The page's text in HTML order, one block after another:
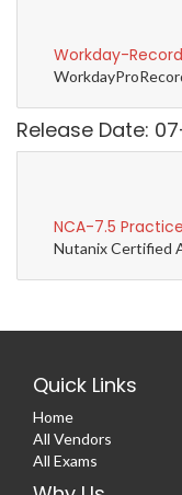
Workday-
Release Date:
NCA-7.5
Nutanix Certified
Quick Links
Home
All Vendors
All Exams